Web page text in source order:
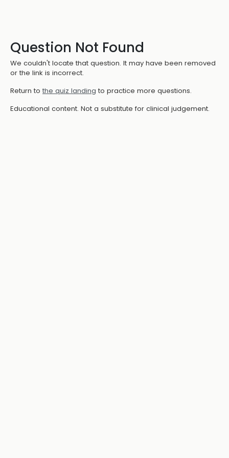
Question Not Found
We couldn't locate that question. It may have been removed
or the link is incorrect.
Return to the quiz landing to practice more questions.
Educational content. Not a substitute for clinical judgement.